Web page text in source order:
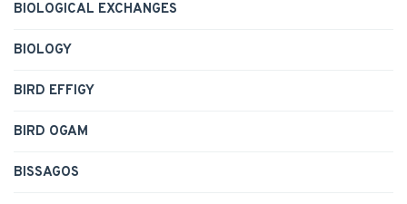
BIOLOGICAL EXCHANGES
BIOLOGY
BIRD EFFIGY
BIRD OGAM
BISSAGOS